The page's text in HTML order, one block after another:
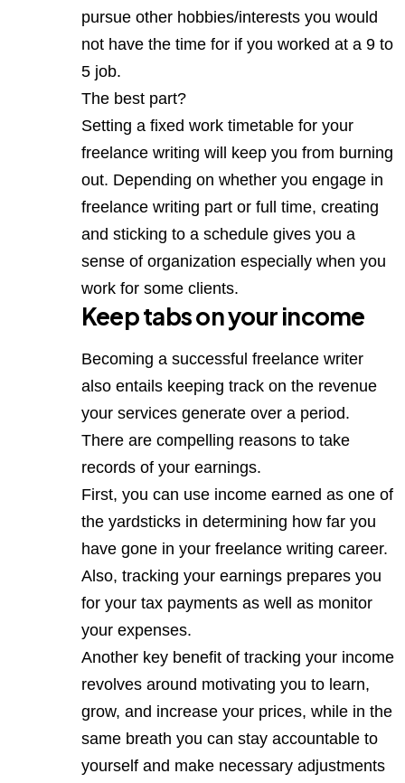
pursue other hobbies/interests you would
not have the time for if you worked at a 9 to
5 job.
The best part?
Setting a fixed work timetable for your
freelance writing will keep you from burning
out. Depending on whether you engage in
freelance writing part or full time, creating
and sticking to a schedule gives you a
sense of organization especially when you
work for some clients.
Keep tabs on your income
Becoming a successful freelance writer
also entails keeping track on the revenue
your services generate over a period.
There are compelling reasons to take
records of your earnings.
First, you can use income earned as one of
the yardsticks in determining how far you
have gone in your freelance writing career.
Also, tracking your earnings prepares you
for your tax payments as well as monitor
your expenses.
Another key benefit of tracking your income
revolves around motivating you to learn,
grow, and increase your prices, while in the
same breath you can stay accountable to
yourself and make necessary adjustments